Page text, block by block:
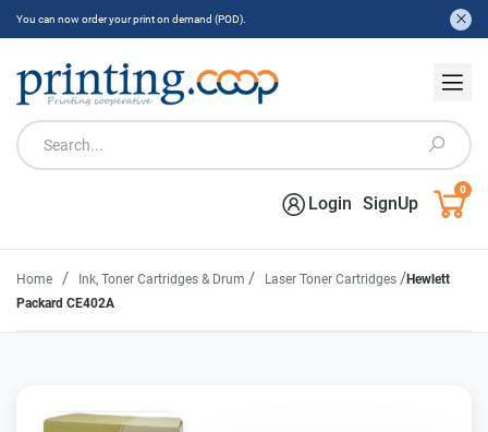
You can now order your print on demand (POD).
Login SignUp
0
Home / Ink, Toner Cartridges & Drum / Laser Toner Cartridges /Hewlett
Packard CE402A